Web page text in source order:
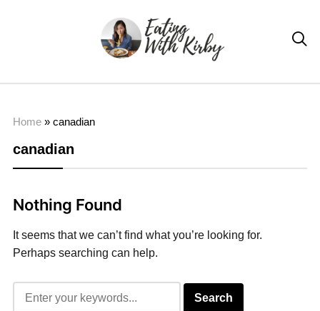

Home» canadian
canadian
Nothing Found
It seems that we can’t find what you’re looking for.
Perhaps searching can help.